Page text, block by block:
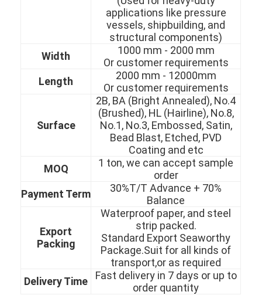
Products
About Us
applications like pressure
vessels, shipbuilding, and
structural components)
Width
1000 mm - 2000 mm
Or customer requirements
Length
2000 mm - 12000mm
Or customer requirements
Surface
2B, BA (Bright Annealed), No.4
(Brushed), HL (Hairline), No.8,
No.1, No.3, Embossed, Satin,
Bead Blast, Etched, PVD
Coating and etc
MOQ
1 ton, we can accept sample
order
Payment Term
30%T/T Advance + 70%
Balance
Export
Packing
Waterproof paper, and steel
strip packed.
Standard Export Seaworthy
Package.Suit for all kinds of
transport,or as required
Delivery Time
Fast delivery in 7 days or up to
order quantity